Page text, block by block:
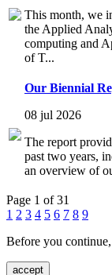
This month, we
the Applied
computing and
of T...
Our Biennial
08 jul 2026
The report
past two years,
an overview of
Page 1 of 31
1 2 3 4 5 6 7 8 9
Before you
accept